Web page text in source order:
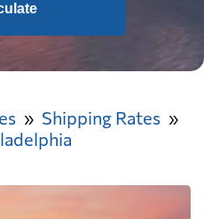
Shipping Rates